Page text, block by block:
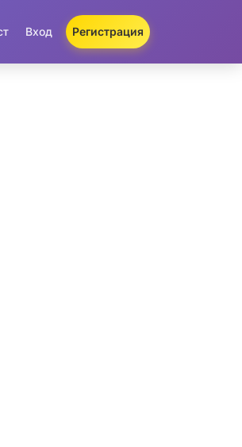
Вход Регистрация